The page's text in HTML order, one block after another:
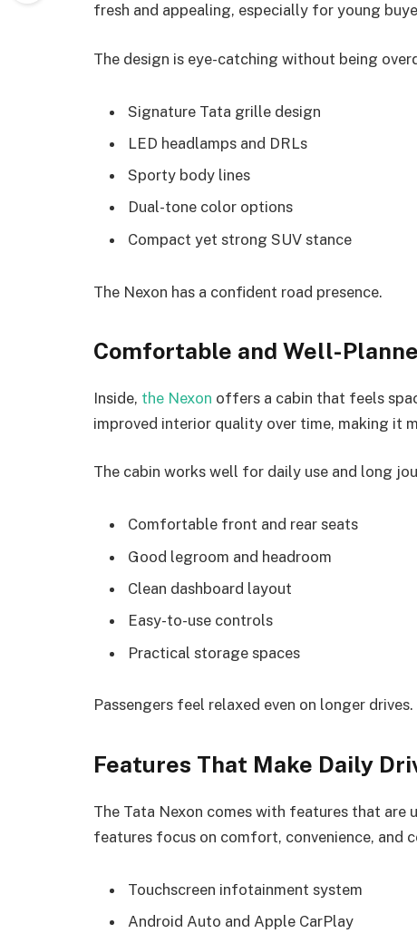
fresh and appealing, especially for young
The design is eye-catching without being
Signature Tata grille design
LED headlamps and DRLs
Sporty body lines
Dual-tone color options
Compact yet strong SUV stance
The Nexon has a confident road presence.
Comfortable and Well-
Inside, the Nexon offers a cabin that feels
improved interior quality over time, making it
The cabin works well for daily use and long
Comfortable front and rear seats
Good legroom and headroom
Clean dashboard layout
Easy-to-use controls
Practical storage spaces
Passengers feel relaxed even on longer drives.
Features That Make Daily
The Tata Nexon comes with features that are
features focus on comfort, convenience, and
Touchscreen infotainment system
Android Auto and Apple CarPlay